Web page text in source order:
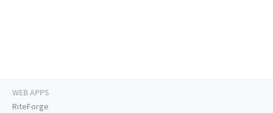
WEB APPS
RiteForge